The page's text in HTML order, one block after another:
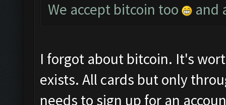
We accept bitcoin too and
I forgot about bitcoin. It's
exists. All cards but only
needs to sign up for an